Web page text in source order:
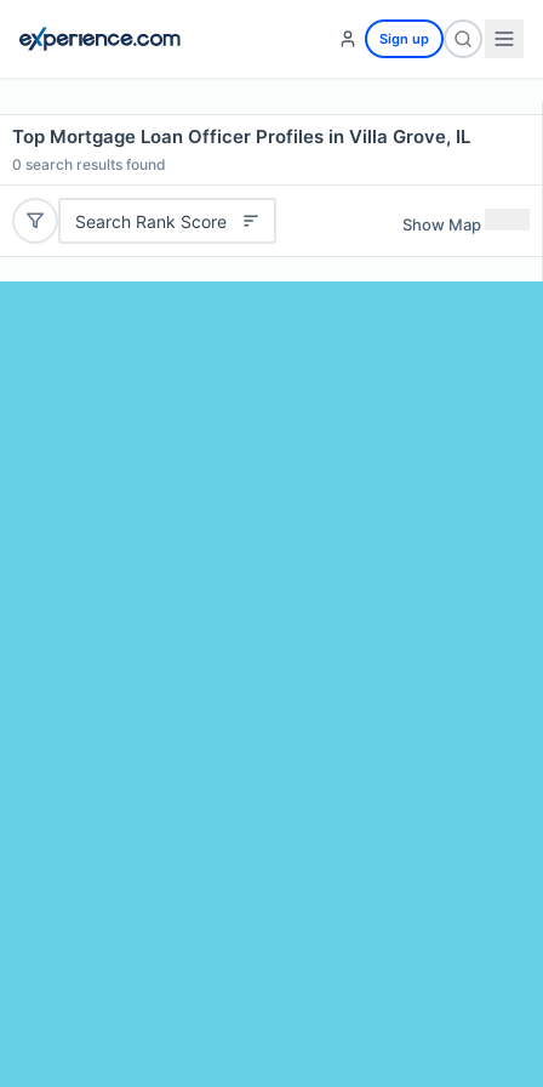
Sign up
Top Mortgage Loan Officer Profiles in Villa Grove, IL
0 search results found
Search Rank Score Show Map